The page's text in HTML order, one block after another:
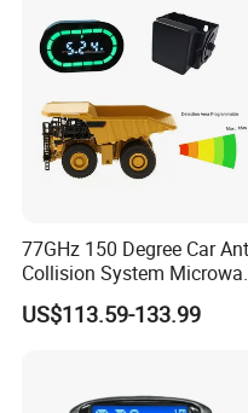
77GHz 150 Degree Car
Collision System
Reversing Radar Sensor
US$113.59-133.99